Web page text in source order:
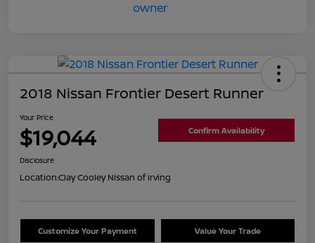
2018 Nissan Frontier Desert Runner
Your Price
$19,044 Confirm Availability
Disclosure
Location:Clay Cooley Nissan of Irving
Customize Your Payment Value Your Trade